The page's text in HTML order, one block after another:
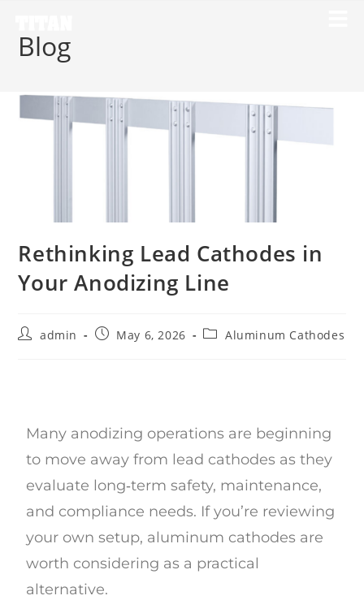
Blog
Rethinking Lead Cathodes in
Your Anodizing Line
admin May 6, 2026 Aluminum Cathodes
Many anodizing operations are beginning
to move away from lead cathodes as they
evaluate long‑term safety, maintenance,
and compliance needs. If you’re reviewing
your own setup, aluminum cathodes are
worth considering as a practical
alternative.